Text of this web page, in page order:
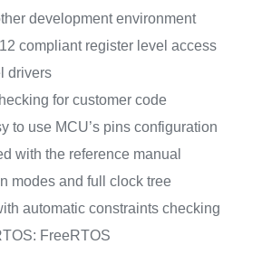
development environment
compliant register level access
drivers
for customer code
to use MCU’s pins configuration
with the reference manual
modes and full clock tree
automatic constraints checking
FreeRTOS